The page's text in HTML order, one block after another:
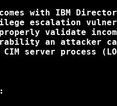
with IBM
escalation
validate
an attacker
server process